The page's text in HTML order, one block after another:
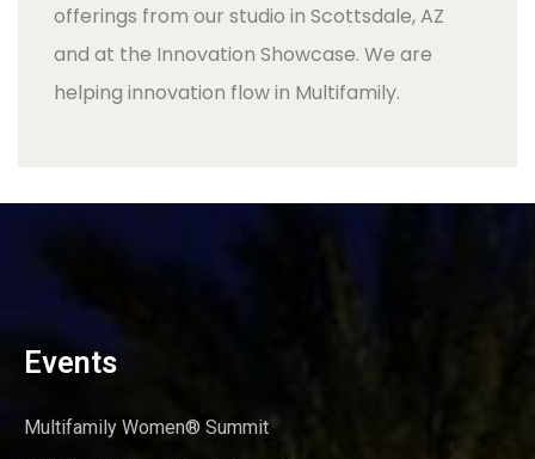
offerings from our studio in Scottsdale, AZ
and at the Innovation Showcase. We are
helping innovation flow in Multifamily.
Events
Multifamily Women® Summit